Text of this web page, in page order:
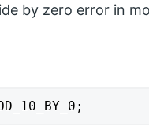
by zero error in